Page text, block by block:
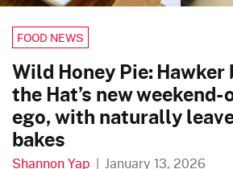
FOOD NEWS
Wild Honey Pie:
the Hat’s new
ego, with naturally
bakes
Shannon Yap | January 13, 2026